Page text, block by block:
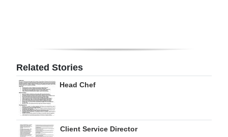
Related Stories
Head Chef
Client Service Director